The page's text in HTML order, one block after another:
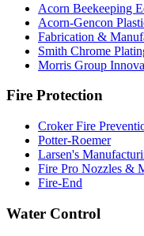
Acorn Beekeeping
Acorn-Gencon
Fabrication &
Smith Chrome
Morris Group
Fire Protection
Croker Fire
Potter-Roemer
Larsen's
Fire Pro Nozzles &
Fire-End
Water Control